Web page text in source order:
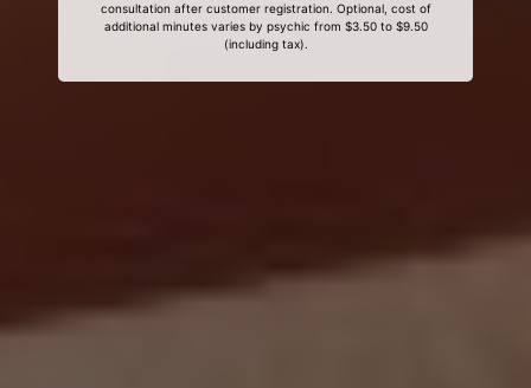
consultation after customer registration. Optional, cost of
additional minutes varies by psychic from $3.50 to $9.50
(including tax).